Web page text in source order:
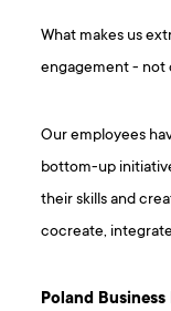
What makes us
engagement - not
Our employees
bottom-up
their skills and
cocreate,
Poland Business